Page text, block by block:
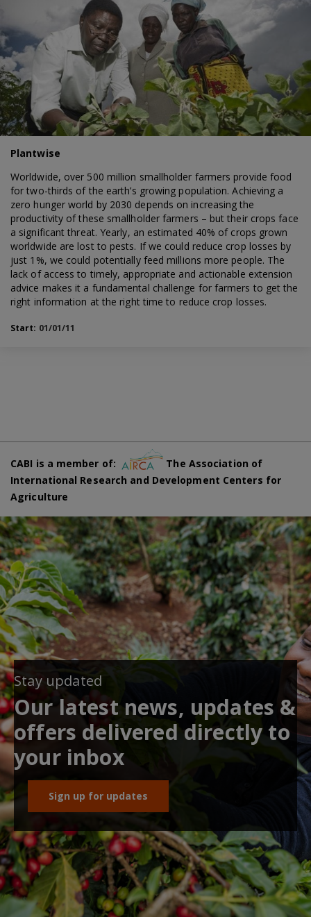
Plantwise
Worldwide, over 500 million smallholder farmers provide food
for two-thirds of the earth’s growing population. Achieving a
zero hunger world by 2030 depends on increasing the
productivity of these smallholder farmers – but their crops face
a significant threat. Yearly, an estimated 40% of crops grown
worldwide are lost to pests. If we could reduce crop losses by
just 1%, we could potentially feed millions more people. The
lack of access to timely, appropriate and actionable extension
advice makes it a fundamental challenge for farmers to get the
right information at the right time to reduce crop losses.
Start: 01/01/11
CABI is a member of:
The Association of
International Research and Development Centers for
Agriculture
Stay updated
Our latest news, updates &
offers delivered directly to
your inbox
Sign up for updates